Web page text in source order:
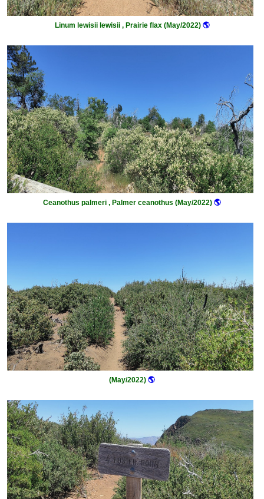
Linum lewisii lewisii , Prairie flax (May/2022)🌎
Ceanothus palmeri , Palmer ceanothus (May/2022) 🌎
(May/2022) 🌎